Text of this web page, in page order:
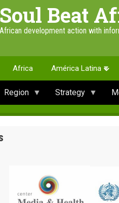
Soul Beat
African development action with
Africa América Latina
Region Strategy